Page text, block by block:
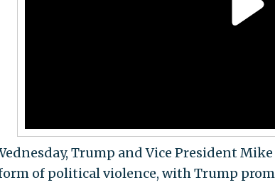
Trump and Vice President
of political violence, with Trump